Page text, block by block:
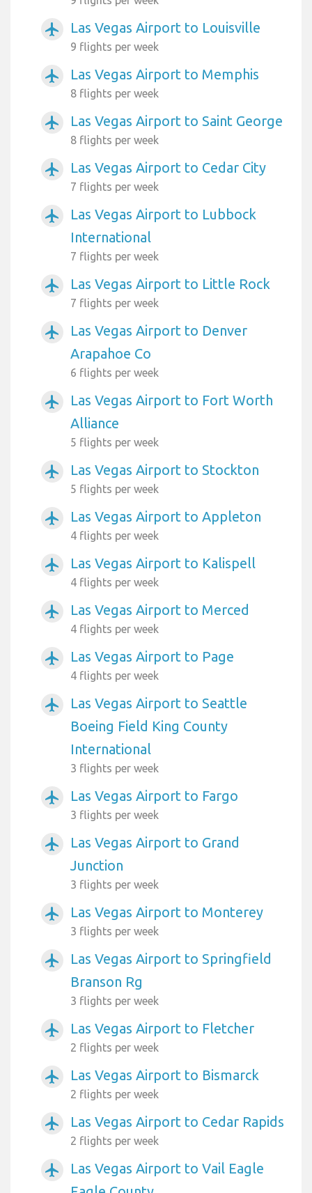
airplanemode_active Las Vegas Airport to Louisville
9 flights per week
airplanemode_active Las Vegas Airport to Memphis
8 flights per week
airplanemode_active Las Vegas Airport to Saint George
8 flights per week
airplanemode_active Las Vegas Airport to Cedar City
7 flights per week
airplanemode_active
Las Vegas Airport to Lubbock
International
7 flights per week
airplanemode_active Las Vegas Airport to Little Rock
7 flights per week
airplanemode_active
Las Vegas Airport to Denver
Arapahoe Co
6 flights per week
airplanemode_active
Las Vegas Airport to Fort Worth
Alliance
5 flights per week
airplanemode_active Las Vegas Airport to Stockton
5 flights per week
airplanemode_active Las Vegas Airport to Appleton
4 flights per week
airplanemode_active Las Vegas Airport to Kalispell
4 flights per week
airplanemode_active Las Vegas Airport to Merced
4 flights per week
airplanemode_active Las Vegas Airport to Page
4 flights per week
airplanemode_active
Las Vegas Airport to Seattle
Boeing Field King County
International
3 flights per week
airplanemode_active Las Vegas Airport to Fargo
3 flights per week
airplanemode_active
Las Vegas Airport to Grand
Junction
3 flights per week
airplanemode_active Las Vegas Airport to Monterey
3 flights per week
airplanemode_active
Las Vegas Airport to Springfield
Branson Rg
3 flights per week
airplanemode_active Las Vegas Airport to Fletcher
2 flights per week
airplanemode_active Las Vegas Airport to Bismarck
2 flights per week
airplanemode_active Las Vegas Airport to Cedar Rapids
2 flights per week
airplanemode_active
Las Vegas Airport to Vail Eagle